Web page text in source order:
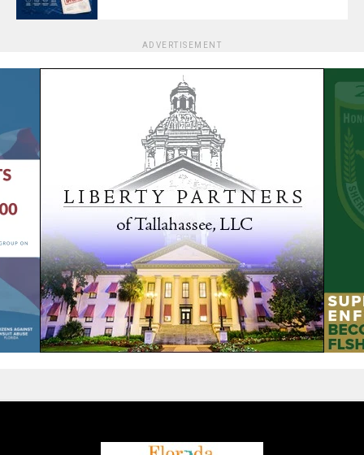
ADVERTISEMENT